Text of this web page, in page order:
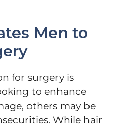
Men to
for surgery is
to enhance
others may be
While hair